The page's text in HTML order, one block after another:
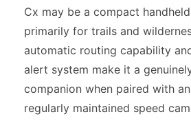
Cx may be a compact
primarily for trails and
automatic routing capability
alert system make it a
companion when paired with
regularly maintained speed